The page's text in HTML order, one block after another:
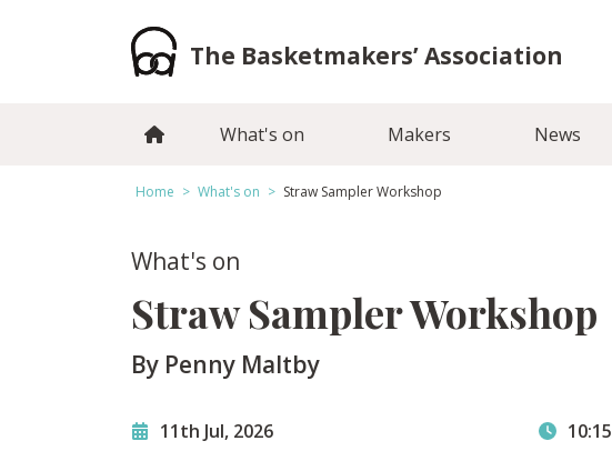
The Basketmakers’ Association
What's on Makers News
Home > What's on > Straw Sampler Workshop
What's on
Straw Sampler Workshop
By Penny Maltby
11th Jul, 2026 10:15